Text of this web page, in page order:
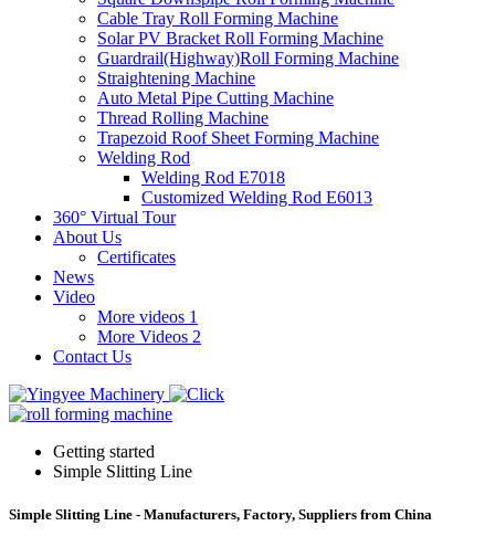
Cable Tray Roll Forming Machine
Solar PV Bracket Roll Forming Machine
Guardrail(Highway)Roll Forming Machine
Straightening Machine
Auto Metal Pipe Cutting Machine
Thread Rolling Machine
Trapezoid Roof Sheet Forming Machine
Welding Rod
Welding Rod E7018
Customized Welding Rod E6013
360° Virtual Tour
About Us
Certificates
News
Video
More videos 1
More Videos 2
Contact Us
Getting started
Simple Slitting Line
Simple Slitting Line - Manufacturers, Factory, Suppliers from China